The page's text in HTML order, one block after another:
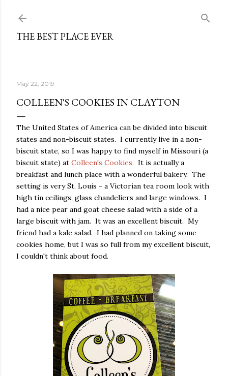
THE BEST PLACE EVER
May 22, 2019
COLLEEN'S COOKIES IN CLAYTON
The United States of America can be divided into biscuit
states and non-biscuit states. I currently live in a non-
biscuit state, so I was happy to find myself in Missouri (a
biscuit state) at Colleen's Cookies. It is actually a
breakfast and lunch place with a wonderful bakery. The
setting is very St. Louis - a Victorian tea room look with
high tin ceilings, glass chandeliers and large windows. I
had a nice pear and goat cheese salad with a side of a
large biscuit with jam. It was an excellent biscuit. My
friend had a kale salad. I had planned on taking some
cookies home, but I was so full from my excellent biscuit,
I couldn't think about food.